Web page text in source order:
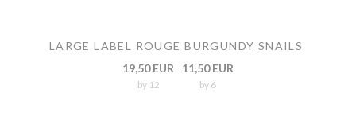
LARGE LABEL ROUGE BURGUNDY SNAILS
19,50 EUR
by 12
11,50 EUR
by 6